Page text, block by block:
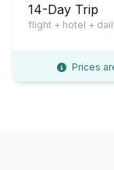
14-Day Trip
flight + hotel +
Prices